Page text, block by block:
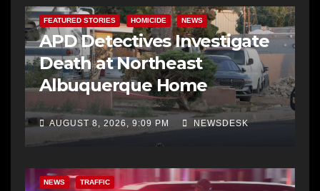
FEATURED STORIES HOMICIDE NEWS
APD Detectives Investigate
Death at Northeast
Albuquerque Home
AUGUST 8, 2026, 9:09 PM NEWSDESK
NEWS TRAFFIC